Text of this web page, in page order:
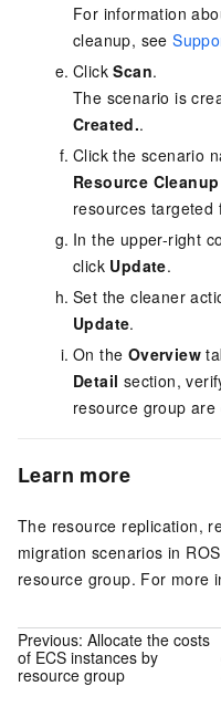
For information
cleanup, see
ClickScan.
The scenario is
Created..
Click the scenario
Resource
resources targeted
In the upper-right
click Update.
Set the cleaner
Update.
On the Overview
Detail section,
resource group are
Learn more
The resource replication,
migration scenarios in
resource group. For more
Previous: Allocate the costs
of ECS instances by
resource group